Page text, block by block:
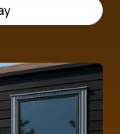
13/14XS S
51.5 5354.5